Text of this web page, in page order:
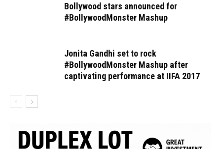
Bollywood stars announced for
#BollywoodMonster Mashup
Jonita Gandhi set to rock
#BollywoodMonster Mashup after
captivating performance at IIFA 2017